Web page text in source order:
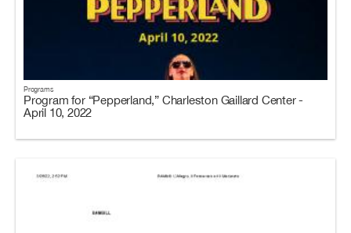
Programs
Program for “Pepperland,” Charleston Gaillard Center -
April 10, 2022